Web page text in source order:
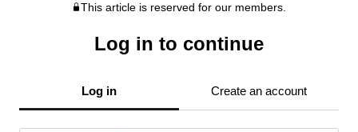
This article is reserved for our members.
Log in to continue
Log in Create an account